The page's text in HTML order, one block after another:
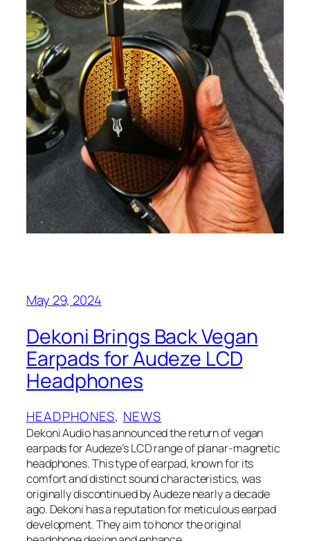
May 29, 2024
Dekoni Brings Back Vegan
Earpads for Audeze LCD
Headphones
HEADPHONES, NEWS
Dekoni Audio has announced the return of vegan
earpads for Audeze’s LCD range of planar-magnetic
headphones. This type of earpad, known for its
comfort and distinct sound characteristics, was
originally discontinued by Audeze nearly a decade
ago. Dekoni has a reputation for meticulous earpad
development. They aim to honor the original